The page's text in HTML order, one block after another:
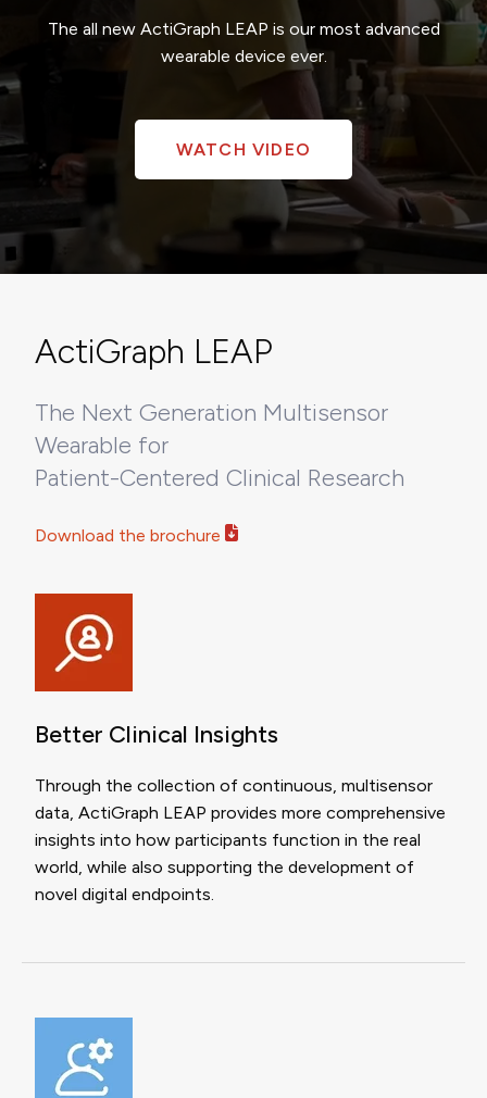
The all new ActiGraph LEAP is our most advanced
wearable device ever.
WATCH VIDEO
ActiGraph LEAP
The Next Generation Multisensor
Wearable for
Patient-Centered Clinical Research
Download the brochure
Better Clinical Insights
Through the collection of continuous, multisensor
data, ActiGraph LEAP provides more comprehensive
insights into how participants function in the real
world, while also supporting the development of
novel digital endpoints.